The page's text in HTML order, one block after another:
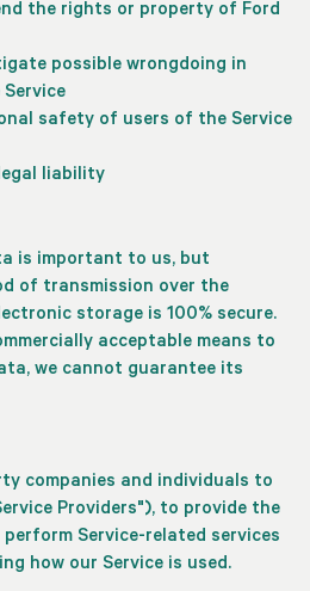
the rights or property of Ford
possible wrongdoing in
safety of users of the Service
liability
is important to us, but
of transmission over the
storage is 100% secure.
acceptable means to
we cannot guarantee its
companies and individuals to
Providers"), to provide the
Service-related services
how our Service is used.